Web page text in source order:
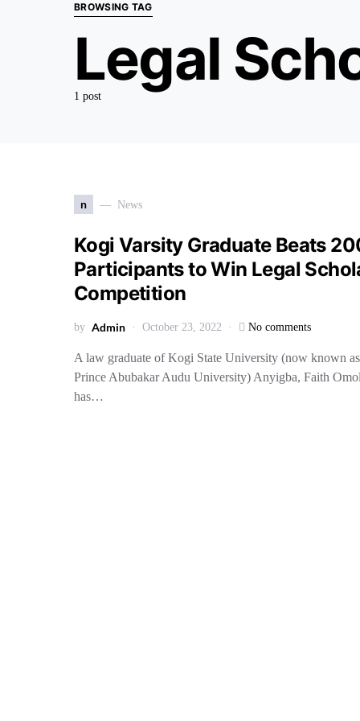
BROWSING TAG
Legal
1 post
n News
Kogi Varsity Graduate Beats
Participants to Win Legal
Competition
by Admin October 23, 2022 No comments
A law graduate of Kogi State University (now known as
Prince Abubakar Audu University) Anyigba, Faith
has…